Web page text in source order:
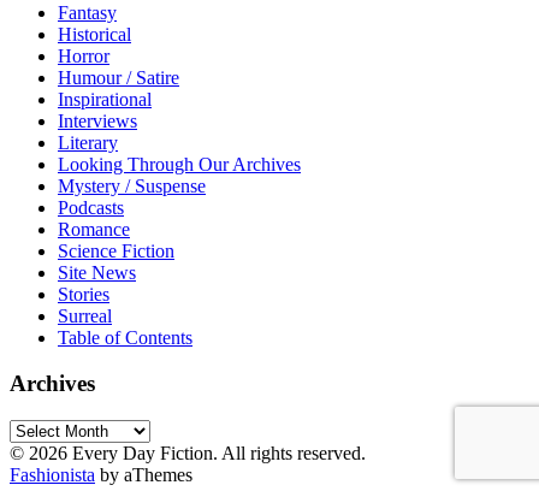
Fantasy
Historical
Horror
Humour / Satire
Inspirational
Interviews
Literary
Looking Through Our Archives
Mystery / Suspense
Podcasts
Romance
Science Fiction
Site News
Stories
Surreal
Table of Contents
Archives
Archives
© 2026 Every Day Fiction. All rights reserved.
Fashionista by aThemes